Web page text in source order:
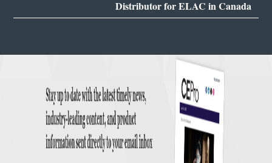
Distributor for ELAC in Canada